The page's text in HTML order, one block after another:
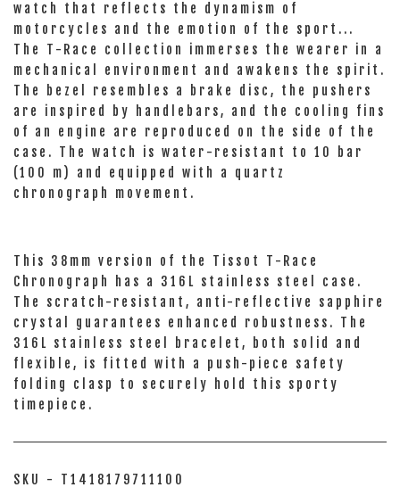
watch that reflects the dynamism of
motorcycles and the emotion of the sport...
The T-Race collection immerses the wearer in a
mechanical environment and awakens the spirit.
The bezel resembles a brake disc, the pushers
are inspired by handlebars, and the cooling fins
of an engine are reproduced on the side of the
case. The watch is water-resistant to 10 bar
(100 m) and equipped with a quartz
chronograph movement.
This 38mm version of the Tissot T-Race
Chronograph has a 316L stainless steel case.
The scratch-resistant, anti-reflective sapphire
crystal guarantees enhanced robustness. The
316L stainless steel bracelet, both solid and
flexible, is fitted with a push-piece safety
folding clasp to securely hold this sporty
timepiece.
SKU - T1418179711100